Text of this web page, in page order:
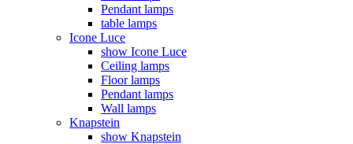
Pendant lamps
table lamps
Icone Luce
show Icone Luce
Ceiling lamps
Floor lamps
Pendant lamps
Wall lamps
Knapstein
show Knapstein